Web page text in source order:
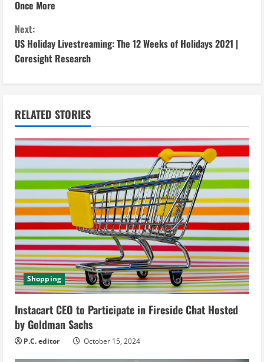
n
t
i
n
u
e
R
e
a
d
i
n
g
Once More
Next:
US Holiday Livestreaming: The 12 Weeks of Holidays 2021 |
Coresight Research
RELATED STORIES
Shopping
Instacart CEO to Participate in Fireside Chat Hosted
by Goldman Sachs
P.C. editor October 15, 2024